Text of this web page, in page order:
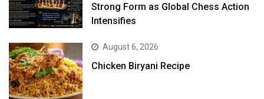
Strong Form as Global Chess Action
Intensifies
August 6, 2026
Chicken Biryani Recipe